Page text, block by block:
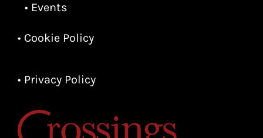
• Events
• Cookie Policy
• Privacy Policy